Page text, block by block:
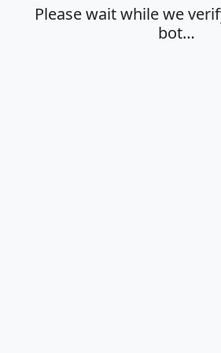
Please wait while we
bot…